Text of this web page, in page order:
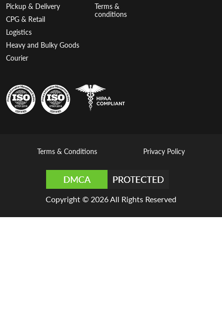
Pickup & Delivery
CPG & Retail
Logistics
Heavy and Bulky Goods
Courier
Terms &
conditions
Terms & Conditions Privacy Policy
Copyright © 2026 All Rights Reserved